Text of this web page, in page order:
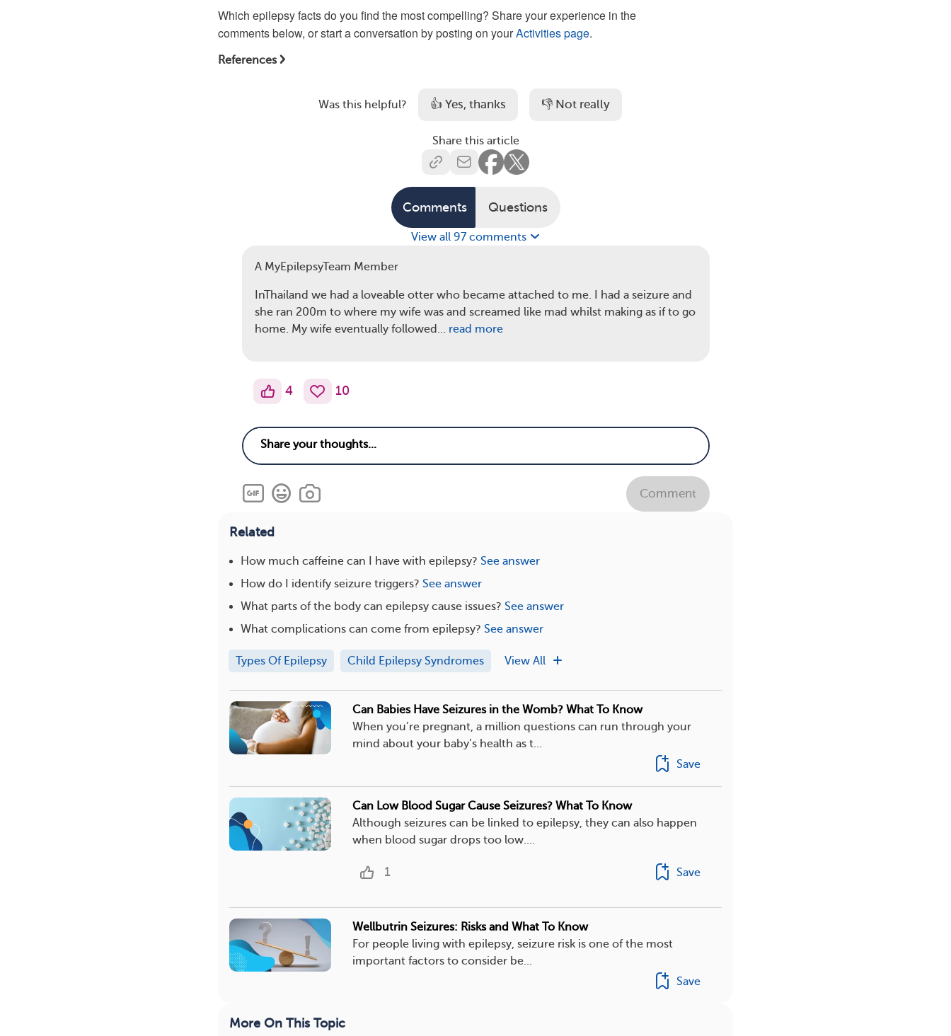
Which epilepsy facts do you find the most compelling? Share your experience in the
comments below, or start a conversation by posting on yourActivities page.
References
Was this helpful? 👍 Yes, thanks 👎 Not really
Share this article
Comments Questions
View all 97 comments
A MyEpilepsyTeam Member
InThailand we had a loveable otter who became attached to me. I had a seizure and
she ran 200m to where my wife was and screamed like mad whilst making as if to go
home. My wife eventually followed… read more
4 10
Comment
Related
How much caffeine can I have with epilepsy? See answer
How do I identify seizure triggers? See answer
What parts of the body can epilepsy cause issues? See answer
What complications can come from epilepsy? See answer
Types Of Epilepsy Child Epilepsy Syndromes View All
Can Babies Have Seizures in the Womb? What To Know
When you’re pregnant, a million questions can run through your
mind about your baby’s health as t...
Save
Can Low Blood Sugar Cause Seizures? What To Know
Although seizures can be linked to epilepsy, they can also happen
when blood sugar drops too low....
1 Save
Wellbutrin Seizures: Risks and What To Know
For people living with epilepsy, seizure risk is one of the most
important factors to consider be...
Save
More On This Topic